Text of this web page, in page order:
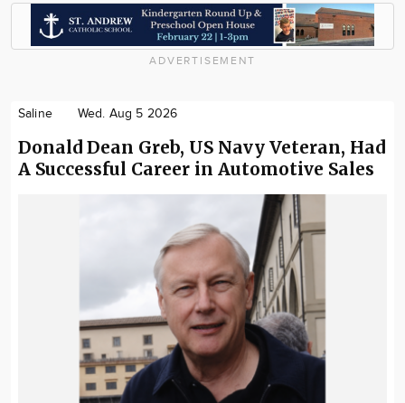
ADVERTISEMENT
Saline Wed. Aug 5 2026
Donald Dean Greb, US Navy Veteran, Had
A Successful Career in Automotive Sales